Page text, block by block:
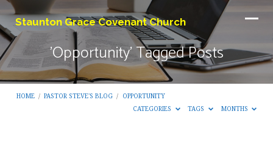
Staunton Grace Covenant Church
'Opportunity' Tagged Posts
HOME / PASTOR STEVE'S BLOG /
OPPORTUNITY
CATEGORIES
TAGS MONTHS